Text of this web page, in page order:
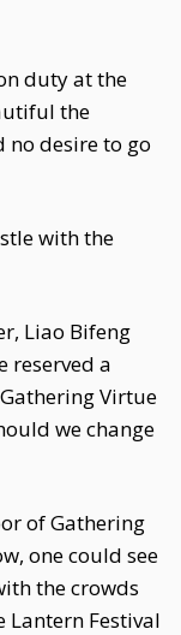
duty at the
the
no desire to go
with the
Liao Bifeng
reserved a
Virtue
we change
of Gathering
one could see
the crowds
Lantern Festival